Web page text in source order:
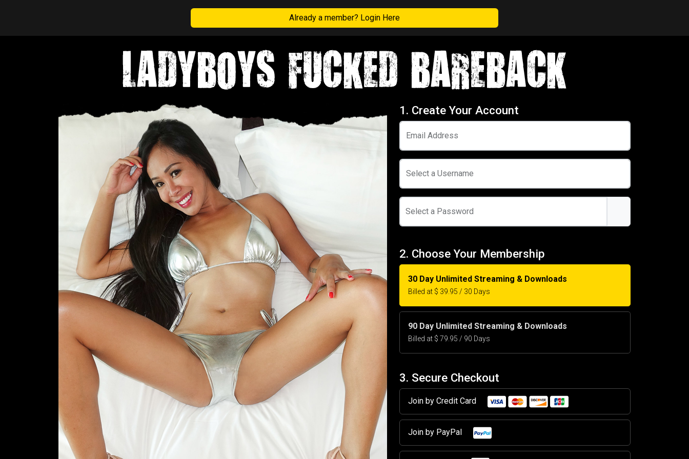
Already a member? Login Here
1. Create Your Account
Email Address
Select a Username
Select a Password
2. Choose Your Membership
30 Day Unlimited Streaming & Downloads
Billed at $ 39.95 / 30 Days
90 Day Unlimited Streaming & Downloads
Billed at $ 79.95 / 90 Days
3. Secure Checkout
Join by Credit Card
Join by PayPal